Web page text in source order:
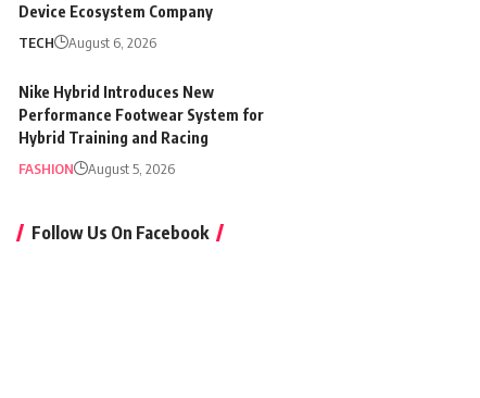
Device Ecosystem Company
TECH August 6, 2026
Nike Hybrid Introduces New
Performance Footwear System for
Hybrid Training and Racing
FASHION August 5, 2026
Follow Us On Facebook